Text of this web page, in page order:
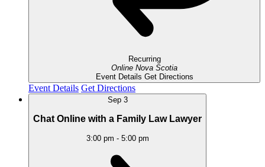
Recurring
Online Nova Scotia
Event Details Get Directions
Event Details Get Directions
Sep 3
Chat Online with a Family Law Lawyer
3:00 pm - 5:00 pm